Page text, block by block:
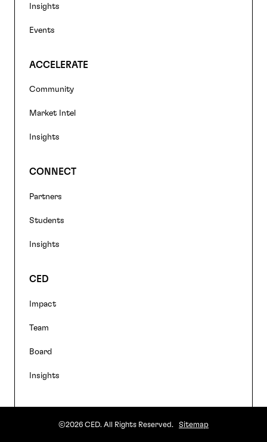
Insights
Events
ACCELERATE
Community
Market Intel
Insights
CONNECT
Partners
Students
Insights
CED
Impact
Team
Board
Insights
©2026 CED. All Rights Reserved. Sitemap